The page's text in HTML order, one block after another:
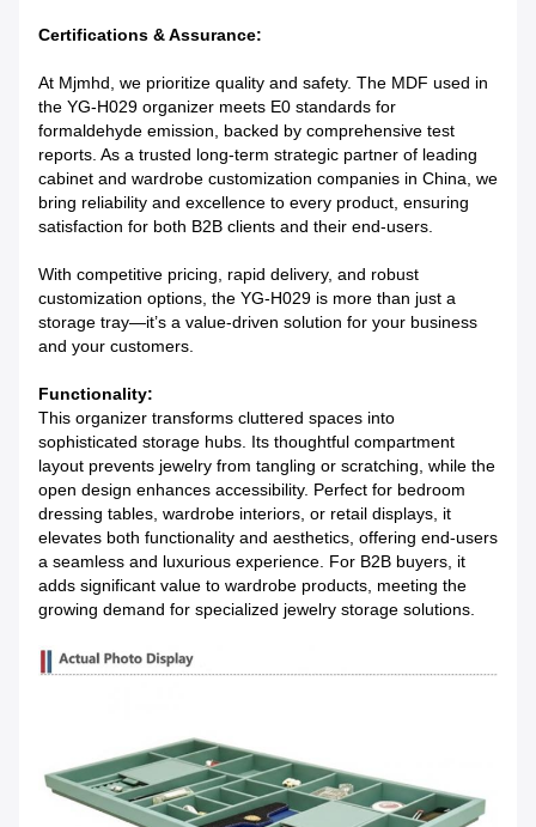
Certifications & Assurance:
At Mjmhd, we prioritize quality and safety. The MDF used in
the YG-H029 organizer meets E0 standards for
formaldehyde emission, backed by comprehensive test
reports. As a trusted long-term strategic partner of leading
cabinet and wardrobe customization companies in China, we
bring reliability and excellence to every product, ensuring
satisfaction for both B2B clients and their end-users.
With competitive pricing, rapid delivery, and robust
customization options, the YG-H029 is more than just a
storage tray—it’s a value-driven solution for your business
and your customers.
Functionality:
This organizer transforms cluttered spaces into
sophisticated storage hubs. Its thoughtful compartment
layout prevents jewelry from tangling or scratching, while the
open design enhances accessibility. Perfect for bedroom
dressing tables, wardrobe interiors, or retail displays, it
elevates both functionality and aesthetics, offering end-users
a seamless and luxurious experience. For B2B buyers, it
adds significant value to wardrobe products, meeting the
growing demand for specialized jewelry storage solutions.